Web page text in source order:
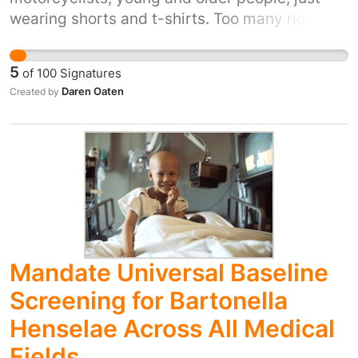
wearing shorts and t-shirts. Too many riders
Making protective gear a legal requirement
will help stop gravel rash and bones being
ground away.
5 of 100 Signatures
Created by Daren Oaten
Mandate Universal Baseline
Screening for Bartonella
Henselae Across All Medical